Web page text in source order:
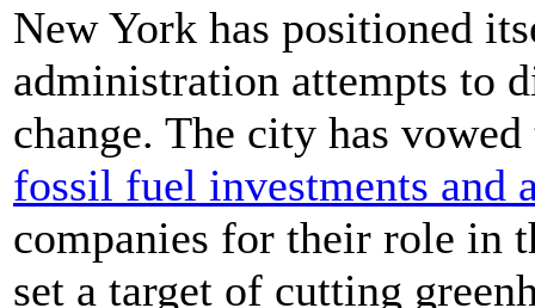
New York has positioned
administration attempts to
change. The city has
fossil fuel investments and
companies for their role in
set a target of cutting